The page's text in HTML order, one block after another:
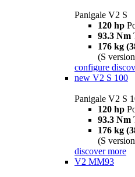
Panigale V2 S
120 hp
93.3 Nm
176 kg
(S
configure
new V2 S 100
Panigale V2 S
120 hp
93.3 Nm
176 kg
(S
discover more
V2 MM93